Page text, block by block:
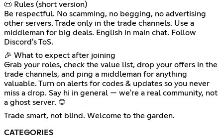
📜 Rules (short version)
Be respectful. No scamming, no begging, no advertising
other servers. Trade only in the trade channels. Use a
middleman for big deals. English in main chat. Follow
Discord's ToS.
🎉 What to expect after joining
Grab your roles, check the value list, drop your offers in the
trade channels, and ping a middleman for anything
valuable. Turn on alerts for codes & updates so you never
miss a drop. Say hi in general — we're a real community, not
a ghost server. 🌻
Trade smart, not blind. Welcome to the garden.
CATEGORIES